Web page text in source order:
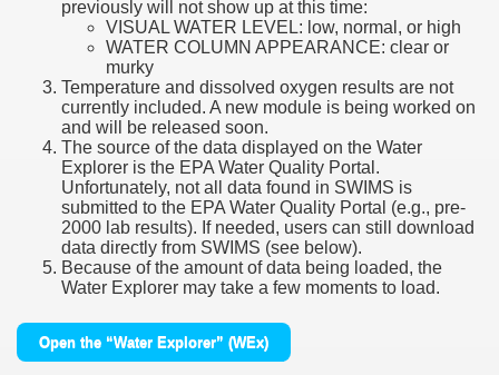
previously will not show up at this time:
VISUAL WATER LEVEL: low, normal, or high
WATER COLUMN APPEARANCE: clear or
murky
Temperature and dissolved oxygen results are not
currently included. A new module is being worked on
and will be released soon.
The source of the data displayed on the Water
Explorer is the EPA Water Quality Portal.
Unfortunately, not all data found in SWIMS is
submitted to the EPA Water Quality Portal (e.g., pre-
2000 lab results). If needed, users can still download
data directly from SWIMS (see below).
Because of the amount of data being loaded, the
Water Explorer may take a few moments to load.
Open the “Water Explorer” (WEx)